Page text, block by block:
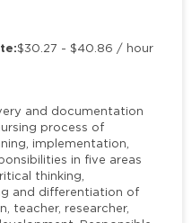
$30.27 - $40.86 / hour
and documentation
process of
implementation,
in five areas
thinking,
and differentiation of
teacher, researcher,